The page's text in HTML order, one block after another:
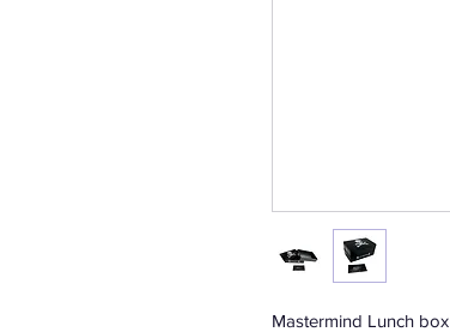
Mastermind Lunch box